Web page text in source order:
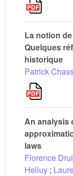
La notion
Quelques
historique
Patrick
An analysis
laws
Florence Drui
Helluy ;